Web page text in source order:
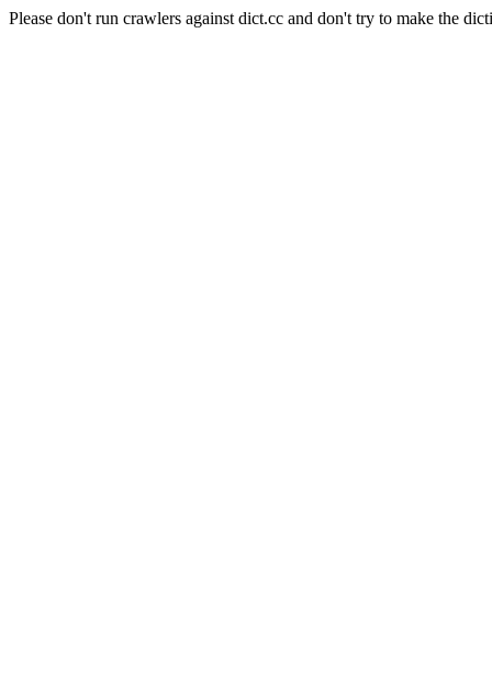
Please don't run crawlers against dict.cc and don't try to make the